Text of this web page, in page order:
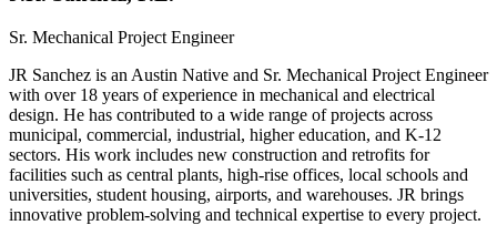
Sr. Mechanical Project Engineer
JR Sanchez is an Austin Native and Sr. Mechanical Project Engineer
with over 18 years of experience in mechanical and electrical
design. He has contributed to a wide range of projects across
municipal, commercial, industrial, higher education, and K-12
sectors. His work includes new construction and retrofits for
facilities such as central plants, high-rise offices, local schools and
universities, student housing, airports, and warehouses. JR brings
innovative problem-solving and technical expertise to every project.